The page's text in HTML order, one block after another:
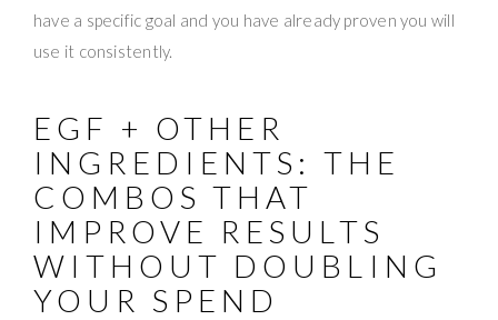
have a specific goal and you have already proven you will
use it consistently.
EGF + OTHER
INGREDIENTS: THE
COMBOS THAT
IMPROVE RESULTS
WITHOUT DOUBLING
YOUR SPEND